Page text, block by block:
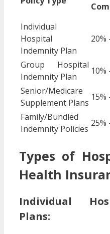
Individual
Hospital
Indemnity Plan
20%
Group Hospital
Indemnity Plan
10%
Senior/Medicare
Supplement Plans
15%
Family/Bundled
Indemnity Policies
25%
Types of
Health
Individual
Plans: